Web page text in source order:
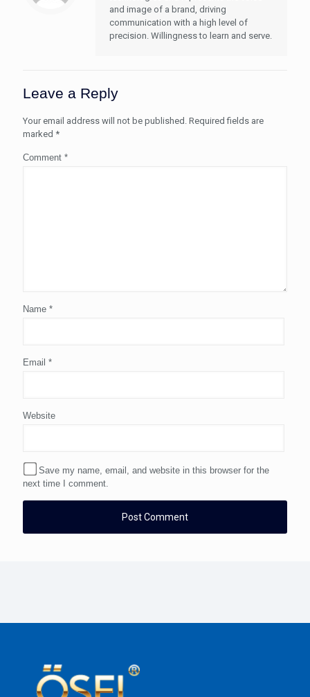
and image of a brand, driving
communication with a high level of
precision. Willingness to learn and serve.
Leave a Reply
Your email address will not be published. Required fields are
marked *
Comment *
Name *
Email *
Website
Save my name, email, and website in this browser for the
next time I comment.